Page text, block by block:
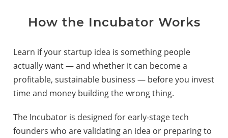
How the Incubator Works
Learn if your startup idea is something people
actually want — and whether it can become a
profitable, sustainable business — before you invest
time and money building the wrong thing.
The Incubator is designed for early-stage tech
founders who are validating an idea or preparing to